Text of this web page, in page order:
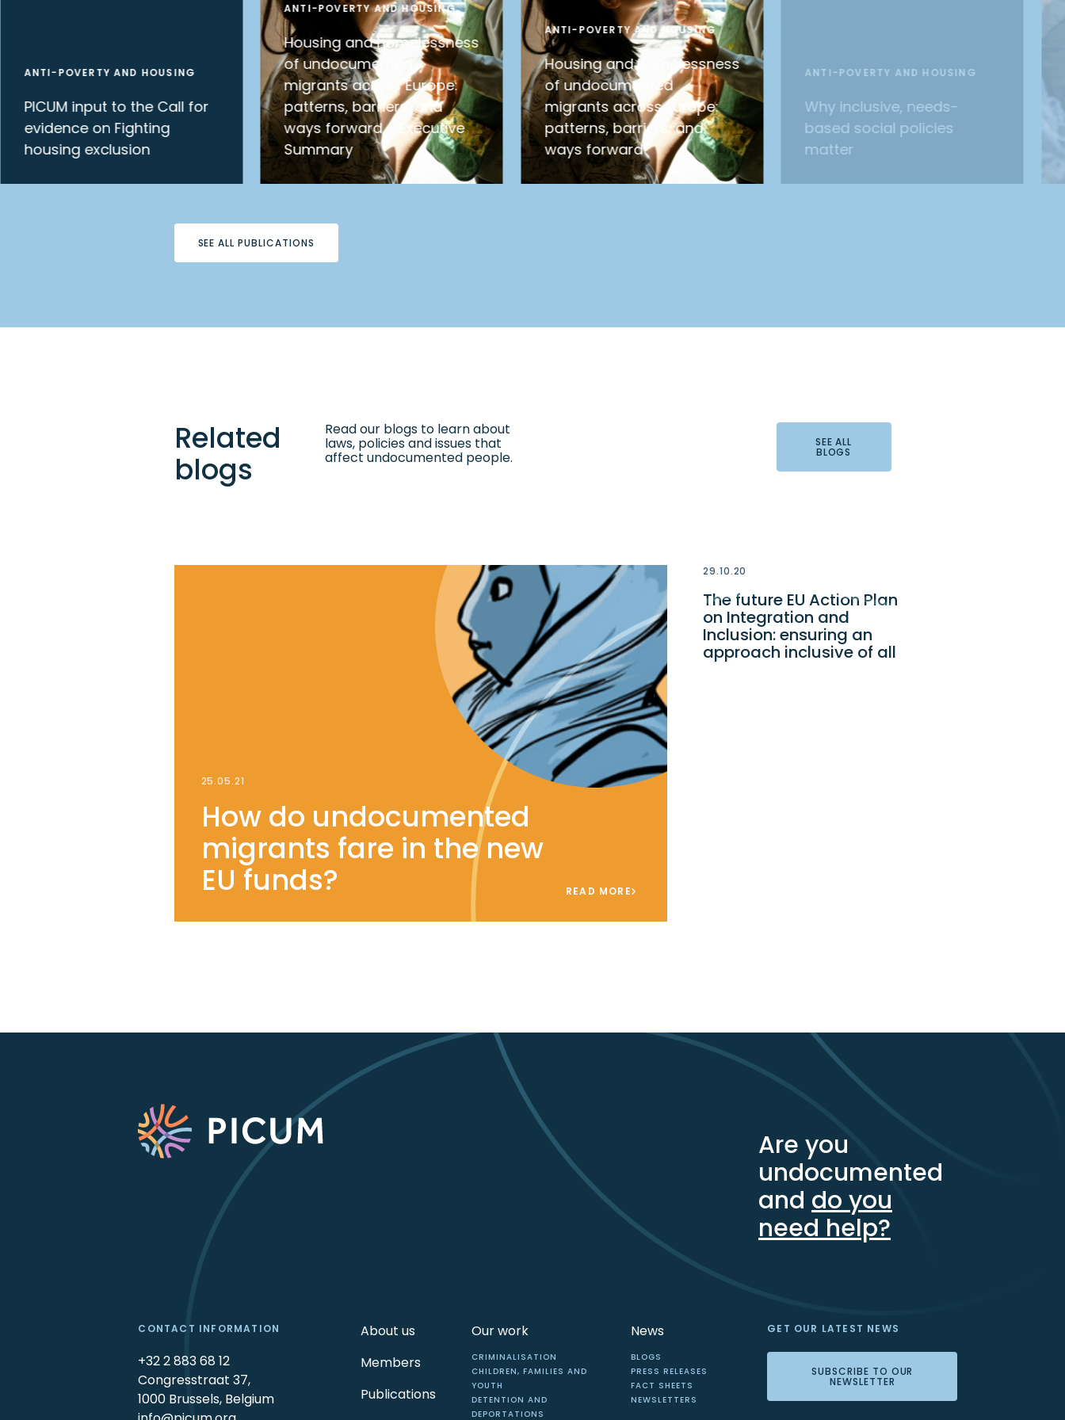
ANTI-POVERTY AND HOUSING
PICUM input to the Call for
evidence on Fighting
housing exclusion
ANTI-POVERTY AND HOUSING
Housing and homelessness
of undocumented
migrants across Europe:
patterns, barriers, and
ways forward – Executive
Summary
ANTI-POVERTY AND HOUSING
Housing and homelessness
of undocumented
migrants across Europe:
patterns, barriers, and
ways forward
ANTI-POVERTY AND HOUSING
Why inclusive, needs-
based social policies
matter
SEE ALL PUBLICATIONS
Related
blogs
Read our blogs to learn about
laws, policies and issues that
affect undocumented people.
SEE ALL
BLOGS
25.05.21
How do undocumented
migrants fare in the new
EU funds?
READ MORE
29.10.20
The future EU Action Plan
on Integration and
Inclusion: ensuring an
approach inclusive of all
Are you
undocumented
and do you
need help?
GET OUR LATEST NEWS
SUBSCRIBE TO OUR
NEWSLETTER
About us
Members
Publications
Our work
CRIMINALISATION
CHILDREN, FAMILIES AND
YOUTH
DETENTION AND
DEPORTATIONS
News
BLOGS
PRESS RELEASES
FACT SHEETS
NEWSLETTERS
CONTACT INFORMATION
+32 2 883 68 12
Congresstraat 37,
1000 Brussels, Belgium